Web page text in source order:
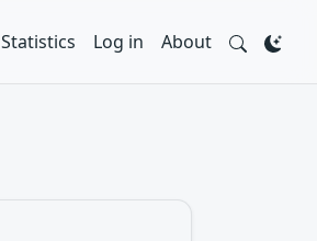
Statistics Log in About